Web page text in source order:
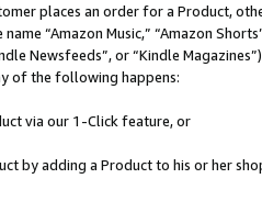
places an order for a Product,
“Amazon Music,” “Amazon
Newsfeeds”, or “Kindle
of the following happens:
via our 1-Click feature, or
by adding a Product to his or her